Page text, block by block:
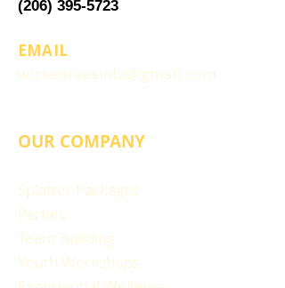
(206) 395-5723
EMAIL
wickedraesinfo@gmail.com
OUR COMPANY
Splatter Packages
Parties
Team Building
Youth Workshops